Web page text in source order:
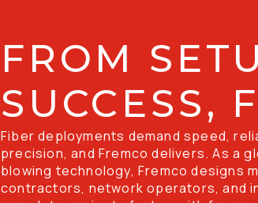
FROM
SUCCESS,
Fiber deployments demand speed,
precision, and Fremco delivers. As a
blowing technology, Fremco designs
contractors, network operators, and